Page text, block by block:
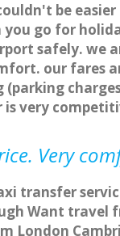
be
go for
safely. we
our fares
very
Very
transfer
Want travel
London